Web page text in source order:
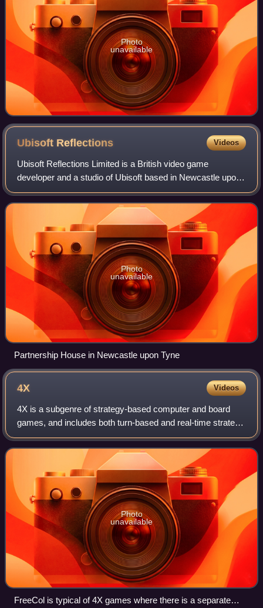
Photo
unavailable
Ubisoft Reflections Videos
Ubisoft Reflections Limited is a British video game
developer and a studio of Ubisoft based in Newcastle upon
Tyne. Founded in 1984 by Martin Edmondson and Nicholas
Chamberlain, the studio focuses on
Photo
unavailable
Partnership House in Newcastle upon Tyne
4X Videos
4X is a subgenre of strategy-based computer and board
games, and includes both turn-based and real-time strategy
titles. The gameplay generally involves building an empire.
Emphasis is placed upon eco
Photo
unavailable
FreeCol is typical of 4X games where there is a separate